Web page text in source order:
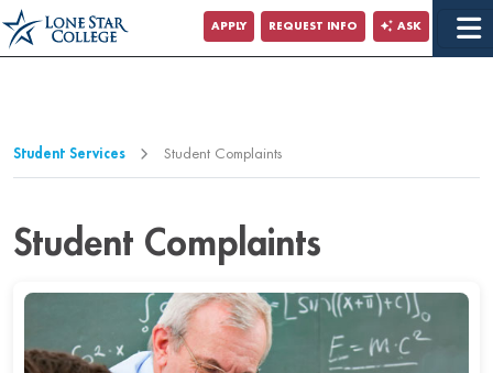
Jump to Main Content
Jump to Page Navigation
APPLY REQUEST INFO ASK
Student Services Student Complaints
Student Complaints